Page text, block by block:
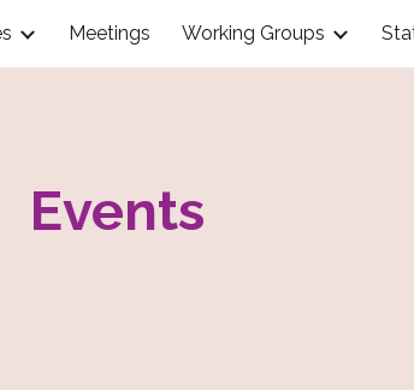
Skip to navigation
Meetings Working Groups
Events